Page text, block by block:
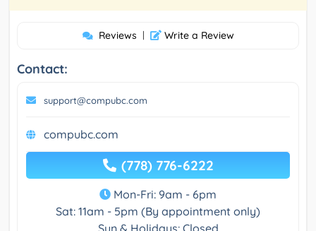
Reviews | Write a Review
Contact:
support@compubc.com
compubc.com
(778) 776-6222
Mon-Fri: 9am - 6pm
Sat: 11am - 5pm (By appointment only)
Sun & Holidays: Closed